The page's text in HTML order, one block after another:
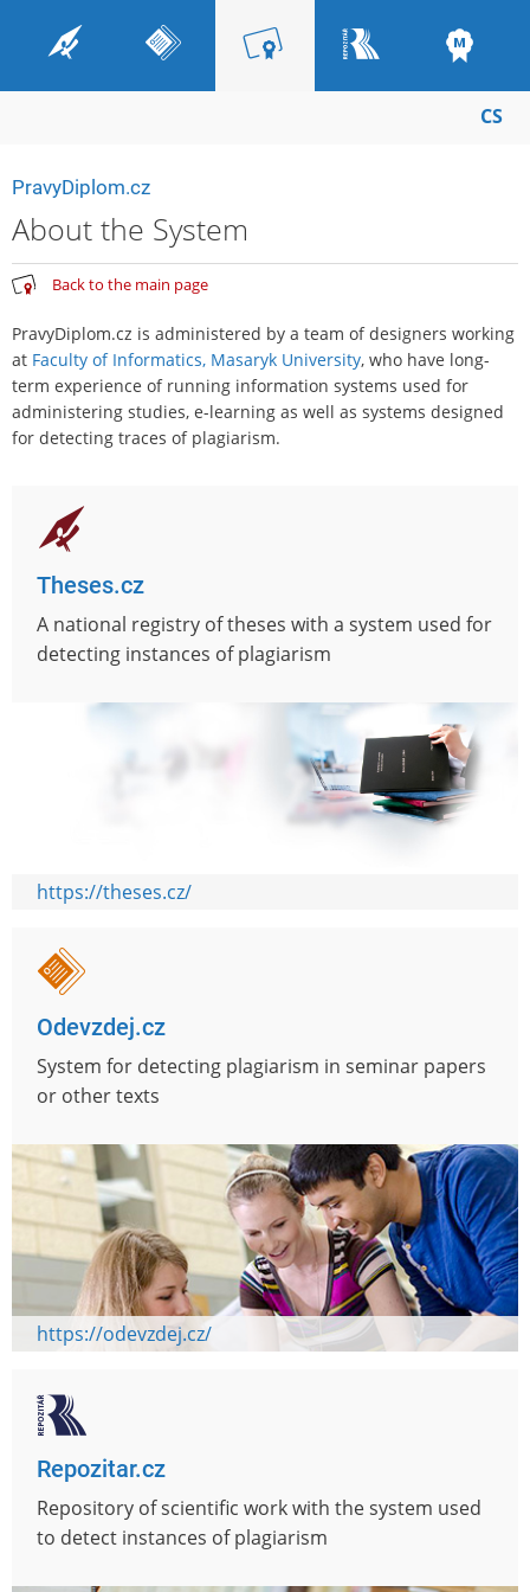
CS
PravyDiplom.cz
About the System
Back to the main page
PravyDiplom.cz is administered by a team of designers working
at Faculty of Informatics, Masaryk University, who have long-
term experience of running information systems used for
administering studies, e-learning as well as systems designed
for detecting traces of plagiarism.
Theses.cz
A national registry of theses with a system used for
detecting instances of plagiarism
https://theses.cz/
Odevzdej.cz
System for detecting plagiarism in seminar papers
or other texts
https://odevzdej.cz/
Repozitar.cz
Repository of scientific work with the system used
to detect instances of plagiarism